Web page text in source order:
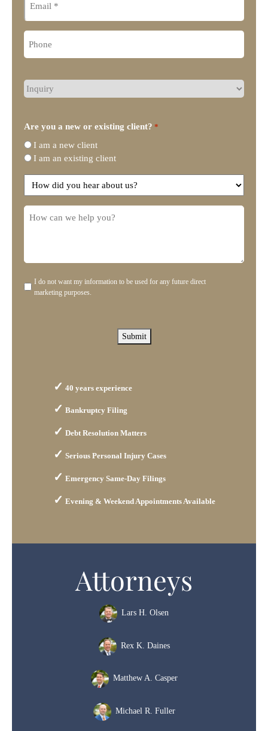
type
representation
do
you
need?
Are you a new or existing client? *
I am a new client
I am an existing client
How
did
you
Disclaimer
I do not want my information to be used for any future direct
marketing purposes.
Submit
40 years experience
Bankruptcy Filing
Debt Resolution Matters
Serious Personal Injury Cases
Emergency Same-Day Filings
Evening & Weekend Appointments Available
Attorneys
Lars H. Olsen
Rex K. Daines
Matthew A. Casper
Michael R. Fuller